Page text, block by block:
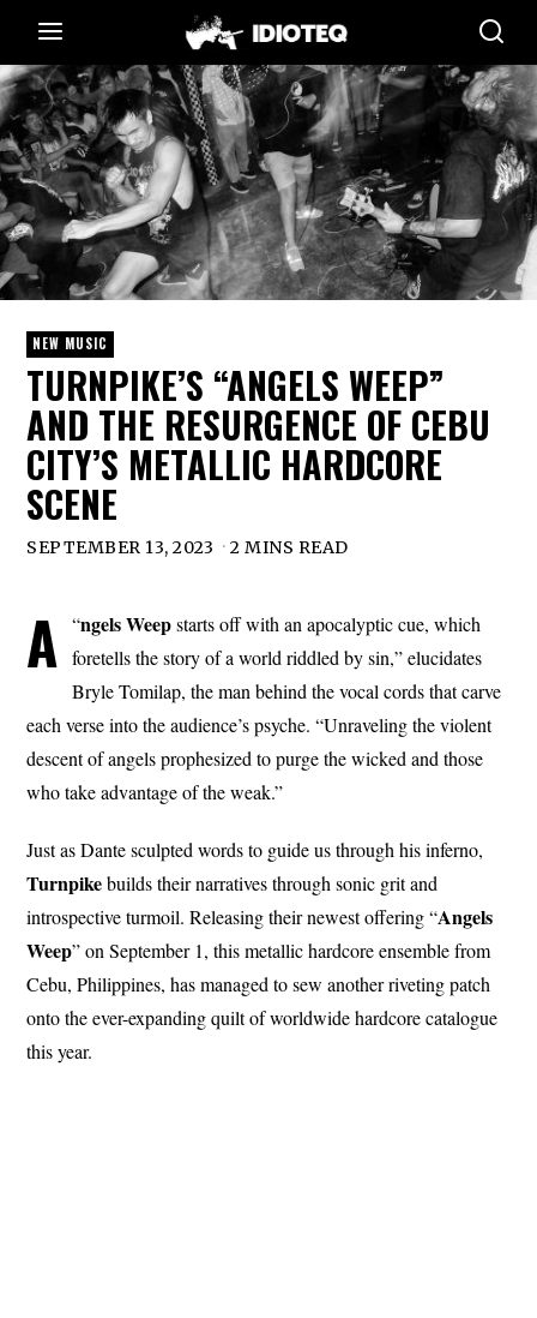
NEW MUSIC
TURNPIKE’S “ANGELS WEEP”
AND THE RESURGENCE OF CEBU
CITY’S METALLIC HARDCORE
SCENE
SEPTEMBER 13, 2023 2 MINS READ
“
A ngelsWeepstarts off with an apocalyptic cue, which
foretells the story of a world riddled by sin,” elucidates
Bryle Tomilap, the man behind the vocal cords that carve
each verse into the audience’s psyche. “Unraveling the violent
descent of angels prophesized to purge the wicked and those
who take advantage of the weak.”
Just as Dante sculpted words to guide us through his inferno,
Turnpikebuilds their narratives through sonic grit and
introspective turmoil. Releasing their newest offering “Angels
Weep” on September 1, this metallic hardcore ensemble from
Cebu, Philippines, has managed to sew another riveting patch
onto the ever-expanding quilt of worldwide hardcore catalogue
this year.